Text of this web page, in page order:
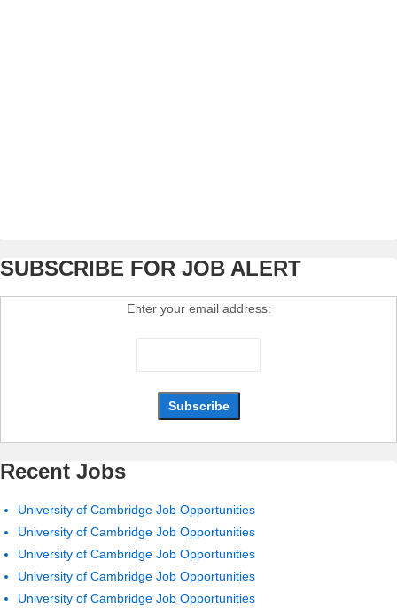
SUBSCRIBE FOR JOB ALERT
Enter your email address:
Recent Jobs
University of Cambridge Job Opportunities
University of Cambridge Job Opportunities
University of Cambridge Job Opportunities
University of Cambridge Job Opportunities
University of Cambridge Job Opportunities